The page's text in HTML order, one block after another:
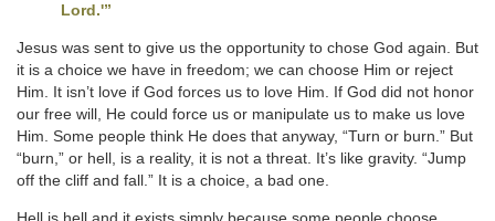
Lord.'”
Jesus was sent to give us the opportunity to chose God again. But
it is a choice we have in freedom; we can choose Him or reject
Him. It isn’t love if God forces us to love Him. If God did not honor
our free will, He could force us or manipulate us to make us love
Him. Some people think He does that anyway, “Turn or burn.” But
“burn,” or hell, is a reality, it is not a threat. It’s like gravity. “Jump
off the cliff and fall.” It is a choice, a bad one.